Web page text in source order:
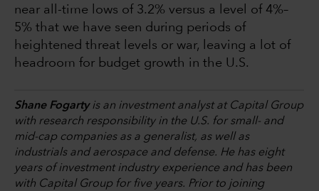
near all-time lows of 3.2% versus a level of 4%–
5% that we have seen during periods of
heightened threat levels or war, leaving a lot of
headroom for budget growth in the U.S.
Shane Fogartyis an investment analyst at Capital Group
with research responsibility in the U.S. for small- and
mid-cap companies as a generalist, as well as
industrials and aerospace and defense. He has eight
years of investment industry experience and has been
with Capital Group for five years. Prior to joining